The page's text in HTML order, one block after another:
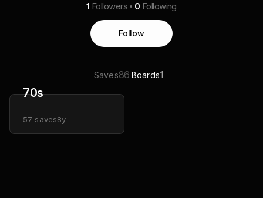
1 Followers 0 Following
Follow
Saves86 Boards1
70s
57 saves8y